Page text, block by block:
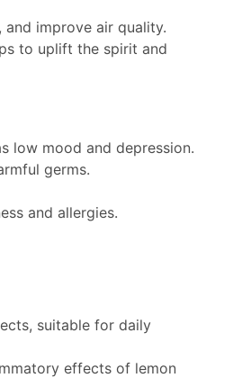
improve air quality.
to uplift the spirit and
low mood and depression.
germs.
and allergies.
suitable for daily
effects of lemon